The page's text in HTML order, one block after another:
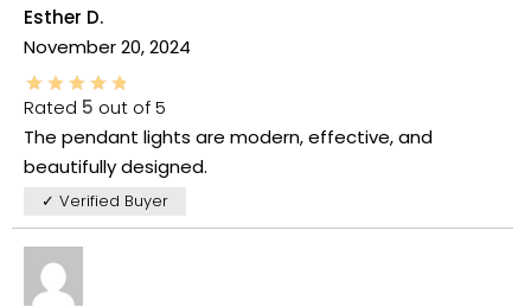
Esther D.
November 20, 2024
Rated 5 out of 5
The pendant lights are modern, effective, and
beautifully designed.
✓ Verified Buyer